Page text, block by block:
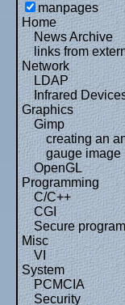
manpages
Home
News Archive
links from
Network
LDAP
Infrared
Graphics
Gimp
creating an
gauge image
OpenGL
Programming
C/C++
CGI
Secure
Misc
VI
System
PCMCIA
Security